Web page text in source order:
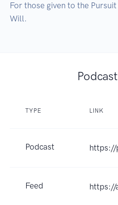
For those given to the
Will.
Podcast
TYPE LINK
Podcast https://
Feed https://